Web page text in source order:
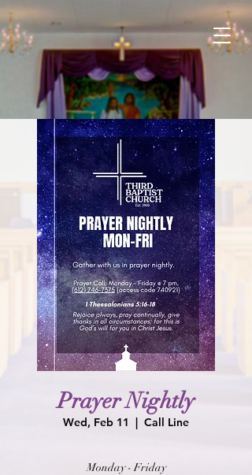
Prayer Nightly
Wed, Feb 11
  |
Call Line
Monday - Friday